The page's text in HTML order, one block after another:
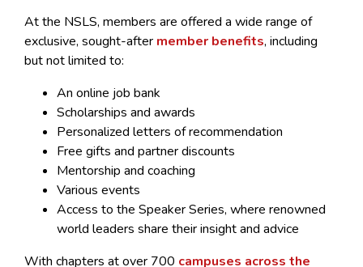
At the NSLS, members are offered a wide range of
exclusive, sought-after member benefits, including
but not limited to:
An online job bank
Scholarships and awards
Personalized letters of recommendation
Free gifts and partner discounts
Mentorship and coaching
Various events
Access to the Speaker Series, where renowned
world leaders share their insight and advice
With chapters at over 700 campuses across the